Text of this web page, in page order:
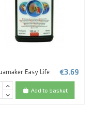
Easy Life €3.69
Add to basket